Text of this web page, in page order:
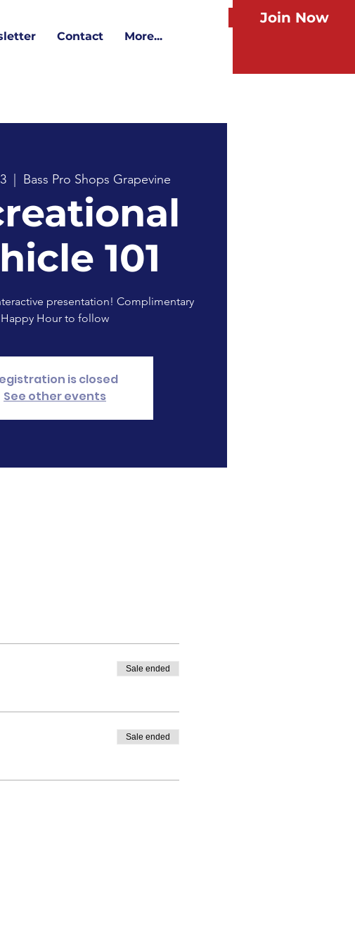
Contact More...
Join Now
  |
Bass Pro Shops Grapevine
101
presentation! Complimentary
Happy Hour to follow
is closed
See other events
Sale ended
Sale ended